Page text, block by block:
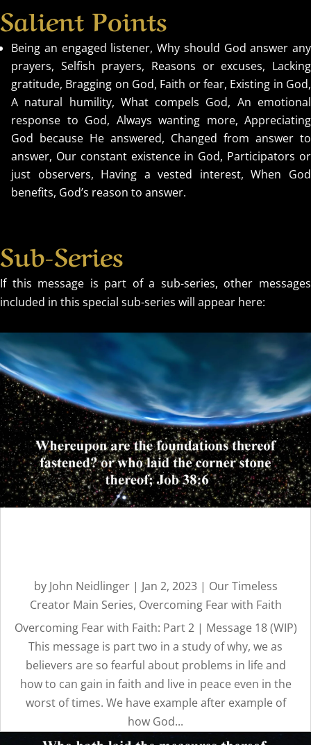
Salient Points
Being an engaged listener, Why should God answer any
prayers, Selfish prayers, Reasons or excuses, Lacking
gratitude, Bragging on God, Faith or fear, Existing in God,
A natural humility, What compels God, An emotional
response to God, Always wanting more, Appreciating
God because He answered, Changed from answer to
answer, Our constant existence in God, Participators or
just observers, Having a vested interest, When God
benefits, God’s reason to answer.
Sub-Series
If this message is part of a sub-series, other messages
included in this special sub-series will appear here:
by John Neidlinger| Jan 2, 2023| Our Timeless
Creator Main Series, Overcoming Fear with Faith
Overcoming Fear with Faith: Part 2 | Message 18 (WIP)
This message is part two in a study of why, we as
believers are so fearful about problems in life and
how to can gain in faith and live in peace even in the
worst of times. We have example after example of
how God...